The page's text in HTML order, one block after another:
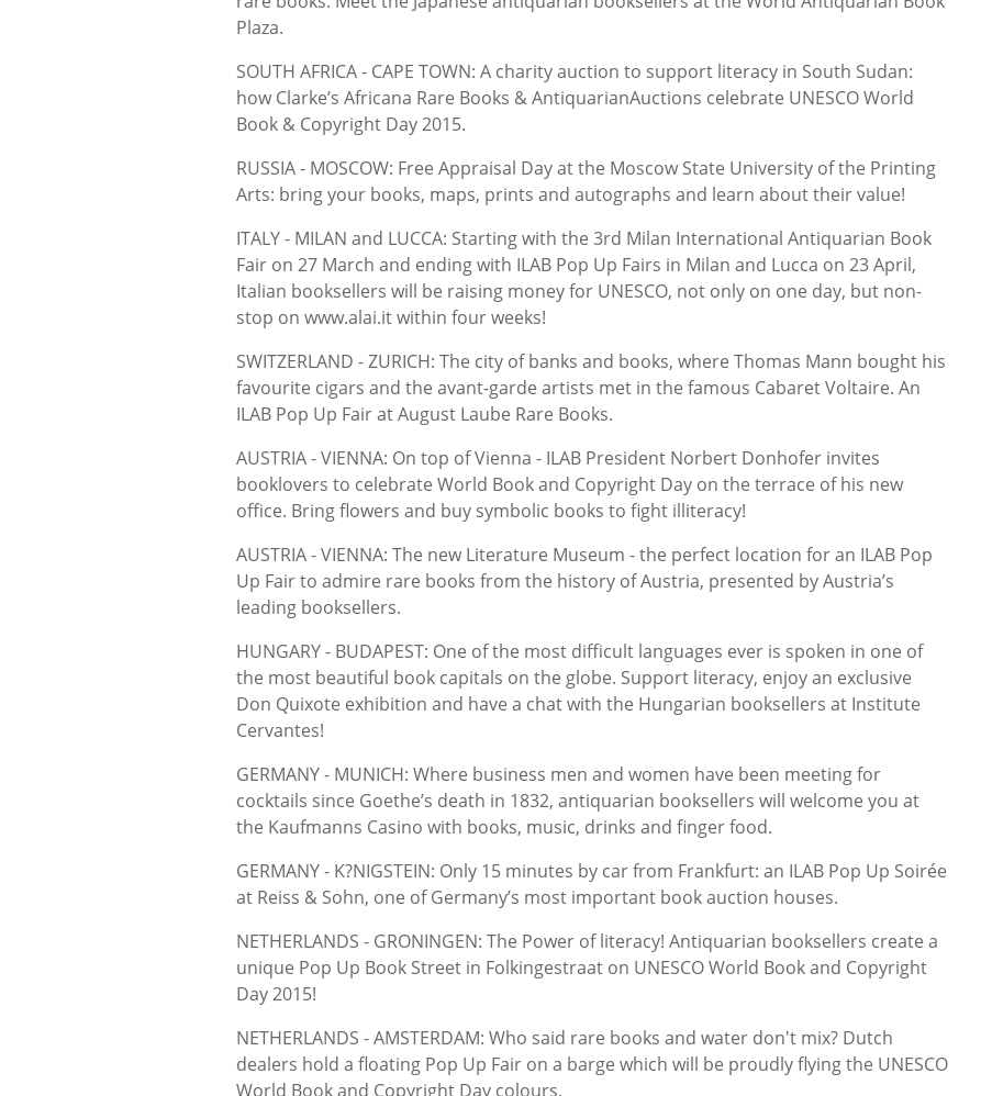
Plaza.
SOUTH AFRICA - CAPE TOWN: A charity auction to support literacy in South Sudan:
how Clarke’s Africana Rare Books & AntiquarianAuctions celebrate UNESCO World
Book & Copyright Day 2015.
RUSSIA - MOSCOW: Free Appraisal Day at the Moscow State University of the Printing
Arts: bring your books, maps, prints and autographs and learn about their value!
ITALY - MILAN and LUCCA: Starting with the 3rd Milan International Antiquarian Book
Fair on 27 March and ending with ILAB Pop Up Fairs in Milan and Lucca on 23 April,
Italian booksellers will be raising money for UNESCO, not only on one day, but non-
stop on www.alai.it within four weeks!
SWITZERLAND - ZURICH: The city of banks and books, where Thomas Mann bought his
favourite cigars and the avant-garde artists met in the famous Cabaret Voltaire. An
ILAB Pop Up Fair at August Laube Rare Books.
AUSTRIA - VIENNA: On top of Vienna - ILAB President Norbert Donhofer invites
booklovers to celebrate World Book and Copyright Day on the terrace of his new
office. Bring flowers and buy symbolic books to fight illiteracy!
AUSTRIA - VIENNA: The new Literature Museum - the perfect location for an ILAB Pop
Up Fair to admire rare books from the history of Austria, presented by Austria’s
leading booksellers.
HUNGARY - BUDAPEST: One of the most difficult languages ever is spoken in one of
the most beautiful book capitals on the globe. Support literacy, enjoy an exclusive
Don Quixote exhibition and have a chat with the Hungarian booksellers at Institute
Cervantes!
GERMANY - MUNICH: Where business men and women have been meeting for
cocktails since Goethe’s death in 1832, antiquarian booksellers will welcome you at
the Kaufmanns Casino with books, music, drinks and finger food.
GERMANY - K?NIGSTEIN: Only 15 minutes by car from Frankfurt: an ILAB Pop Up Soirée
at Reiss & Sohn, one of Germany’s most important book auction houses.
NETHERLANDS - GRONINGEN: The Power of literacy! Antiquarian booksellers create a
unique Pop Up Book Street in Folkingestraat on UNESCO World Book and Copyright
Day 2015!
NETHERLANDS - AMSTERDAM: Who said rare books and water don't mix? Dutch
dealers hold a floating Pop Up Fair on a barge which will be proudly flying the UNESCO
World Book and Copyright Day colours.